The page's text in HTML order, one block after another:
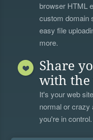
browser HTML
custom domain
easy file
more.
Share
with
It's your web
normal or crazy
you're in control.